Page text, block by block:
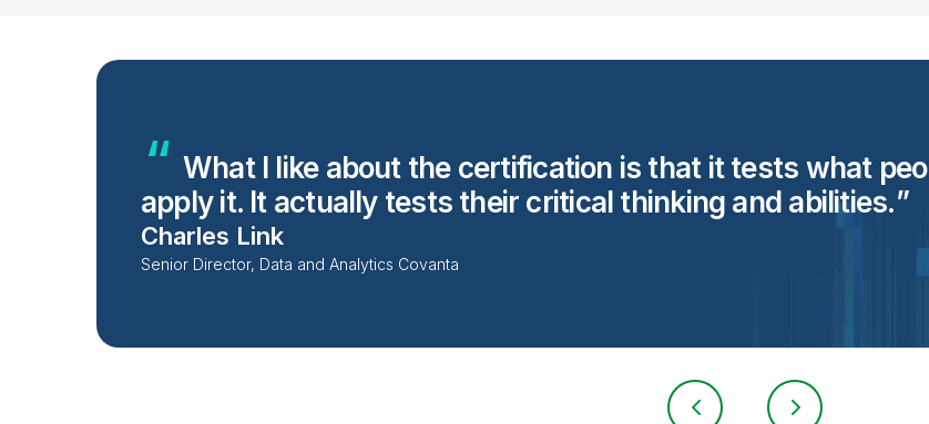
What I like about the certification is that it tests what
apply it. It actually tests their critical thinking and abilities.
Charles Link
Senior Director, Data and Analytics Covanta